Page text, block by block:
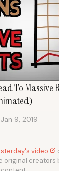
To Massive
Jan 9, 2019
video
creators